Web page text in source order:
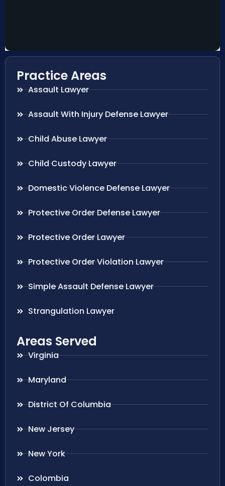
Practice Areas
Assault Lawyer
Assault With Injury Defense Lawyer
Child Abuse Lawyer
Child Custody Lawyer
Domestic Violence Defense Lawyer
Protective Order Defense Lawyer
Protective Order Lawyer
Protective Order Violation Lawyer
Simple Assault Defense Lawyer
Strangulation Lawyer
Areas Served
Virginia
Maryland
District Of Columbia
New Jersey
New York
Colombia